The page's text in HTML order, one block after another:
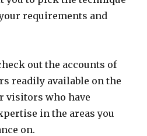
requirements and
out the accounts of
readily available on the
visitors who have
in the areas you
on.